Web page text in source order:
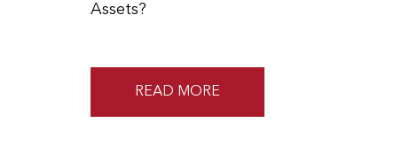
Assets?
READ MORE